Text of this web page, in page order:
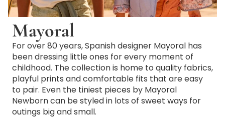
Mayoral
For over 80 years, Spanish designer Mayoral has
been dressing little ones for every moment of
childhood. The collection is home to quality fabrics,
playful prints and comfortable fits that are easy
to pair. Even the tiniest pieces by Mayoral
Newborn can be styled in lots of sweet ways for
outings big and small.